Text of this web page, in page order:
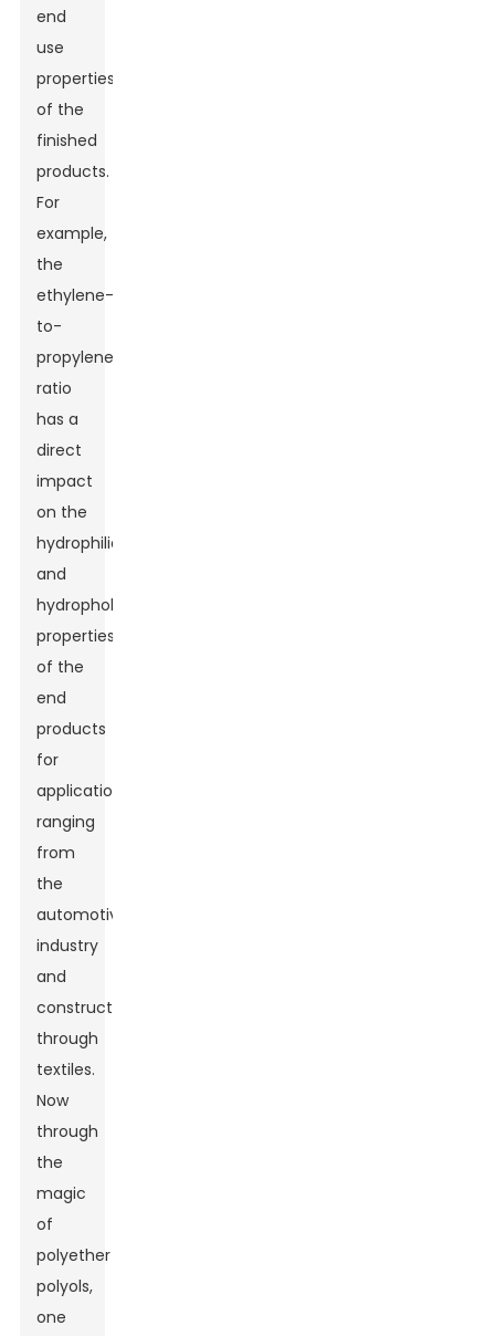
end
use
properties
of the
finished
products.
For
example,
the
ethylene-
to-
propylene
ratio
has a
direct
impact
on the
hydrophilic
and
hydrophobic
properties
of the
end
products
for
applications
ranging
from
the
automotive
industry
and
construction
through
textiles.
Now
through
the
magic
of
polyether
polyols,
one